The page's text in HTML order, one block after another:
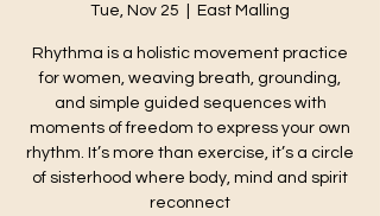
Tue, Nov 25 East Malling
Rhythma is a holistic movement practice
for women, weaving breath, grounding,
and simple guided sequences with
moments of freedom to express your own
rhythm. It’s more than exercise, it’s a circle
of sisterhood where body, mind and spirit
reconnect